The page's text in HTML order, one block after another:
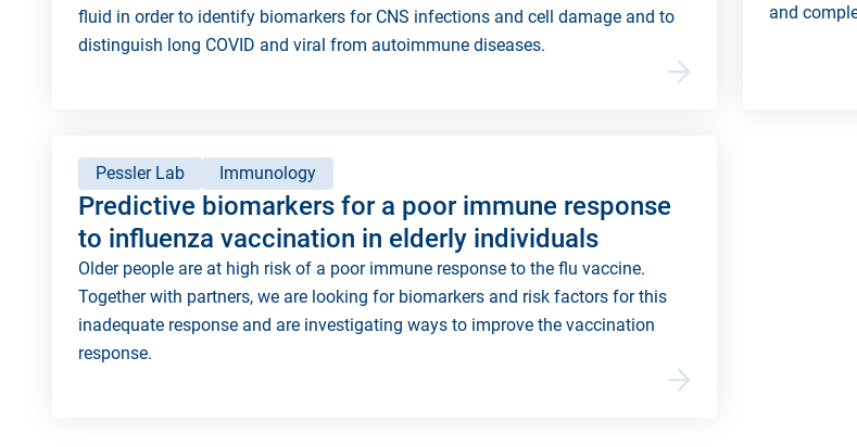
fluid in order to identify biomarkers for CNS infections and cell damage and to
distinguish long COVID and viral from autoimmune diseases.
and
Pessler Lab Immunology
Predictive biomarkers for a poor immune response
to influenza vaccination in elderly individuals
Older people are at high risk of a poor immune response to the flu vaccine.
Together with partners, we are looking for biomarkers and risk factors for this
inadequate response and are investigating ways to improve the vaccination
response.